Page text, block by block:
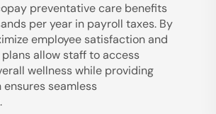
preventative care benefits
per year in payroll taxes. By
employee satisfaction and
allow staff to access
wellness while providing
seamless